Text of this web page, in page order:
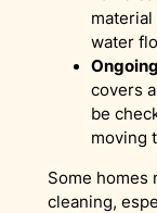
water
covers
be
moving
Some homes
cleaning,